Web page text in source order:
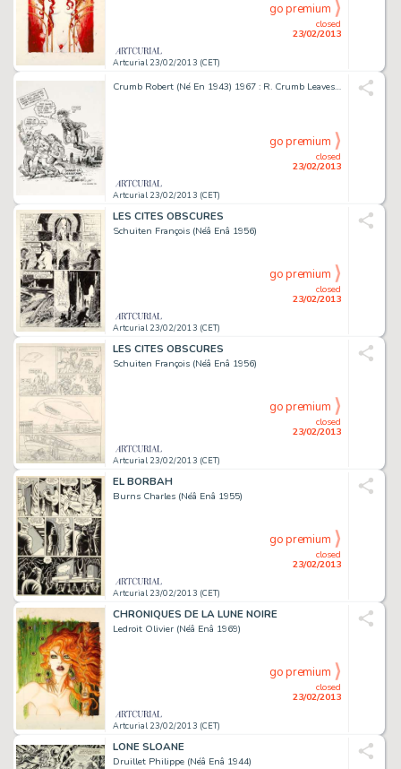
Artcurial 23/02/2013 (CET)
closed
23/02/2013
go premium
Crumb Robert (Né En 1943) 1967 : R. Crumb Leaves Cleveland, Joins the Hippy Migration To San Francisco...
Artcurial 23/02/2013 (CET)
closed
23/02/2013
go premium
LES CITES OBSCURES
Schuiten François (Néâ Enâ 1956)
Artcurial 23/02/2013 (CET)
closed
23/02/2013
go premium
LES CITES OBSCURES
Schuiten François (Néâ Enâ 1956)
Artcurial 23/02/2013 (CET)
closed
23/02/2013
go premium
EL BORBAH
Burns Charles (Néâ Enâ 1955)
Artcurial 23/02/2013 (CET)
closed
23/02/2013
go premium
CHRONIQUES DE LA LUNE NOIRE
Ledroit Olivier (Néâ Enâ 1969)
Artcurial 23/02/2013 (CET)
closed
23/02/2013
go premium
LONE SLOANE
Druillet Philippe (Néâ Enâ 1944)